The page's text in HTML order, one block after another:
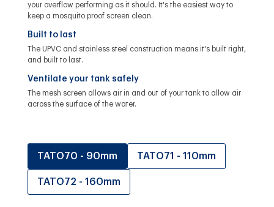
your overflow performing as it should. It's the easiest way to
keep a mosquito proof screen clean.
Built to last
The UPVC and stainless steel construction means it's built right,
and built to last.
Ventilate your tank safely
The mesh screen allows air in and out of your tank to allow air
across the surface of the water.
TATO70 - 90mm TATO71 - 110mm
TATO72 - 160mm